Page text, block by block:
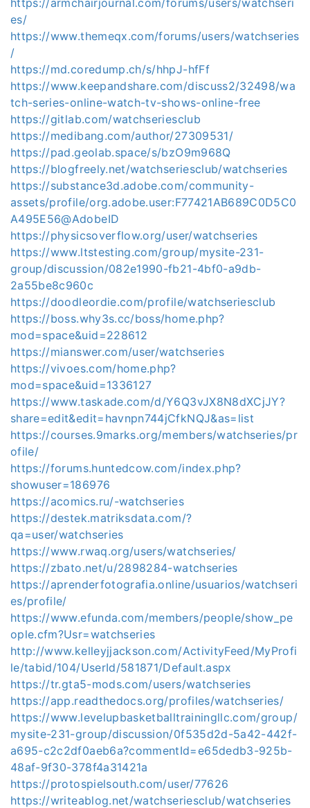
https://armchairjournal.com/forums/users/watchseri
es/
https://www.themeqx.com/forums/users/watchseries
/
https://md.coredump.ch/s/hhpJ-hfFf
https://www.keepandshare.com/discuss2/32498/wa
tch-series-online-watch-tv-shows-online-free
https://gitlab.com/watchseriesclub
https://medibang.com/author/27309531/
https://pad.geolab.space/s/bzO9m968Q
https://blogfreely.net/watchseriesclub/watchseries
https://substance3d.adobe.com/community-
assets/profile/org.adobe.user:F77421AB689C0D5C0
A495E56@AdobeID
https://physicsoverflow.org/user/watchseries
https://www.ltstesting.com/group/mysite-231-
group/discussion/082e1990-fb21-4bf0-a9db-
2a55be8c960c
https://doodleordie.com/profile/watchseriesclub
https://boss.why3s.cc/boss/home.php?
mod=space&uid=228612
https://mianswer.com/user/watchseries
https://vivoes.com/home.php?
mod=space&uid=1336127
https://www.taskade.com/d/Y6Q3vJX8N8dXCjJY?
share=edit&edit=havnpn744jCfkNQJ&as=list
https://courses.9marks.org/members/watchseries/pr
ofile/
https://forums.huntedcow.com/index.php?
showuser=186976
https://acomics.ru/-watchseries
https://destek.matriksdata.com/?
qa=user/watchseries
https://www.rwaq.org/users/watchseries/
https://zbato.net/u/2898284-watchseries
https://aprenderfotografia.online/usuarios/watchseri
es/profile/
https://www.efunda.com/members/people/show_pe
ople.cfm?Usr=watchseries
http://www.kelleyjjackson.com/ActivityFeed/MyProfi
le/tabid/104/UserId/581871/Default.aspx
https://tr.gta5-mods.com/users/watchseries
https://app.readthedocs.org/profiles/watchseries/
https://www.levelupbasketballtrainingllc.com/group/
mysite-231-group/discussion/0f535d2d-5a42-442f-
a695-c2c2df0aeb6a?commentId=e65dedb3-925b-
48af-9f30-378f4a31421a
https://protospielsouth.com/user/77626
https://writeablog.net/watchseriesclub/watchseries